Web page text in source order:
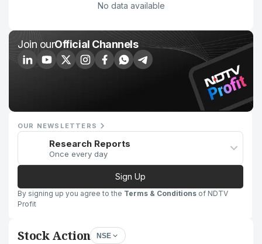
No data available
Join ourOfficial Channels
OUR NEWSLETTERS
Research Reports
Once every day
Sign Up
By signing up you agree to the Terms & Conditions of NDTV
Profit
Stock Action NSE